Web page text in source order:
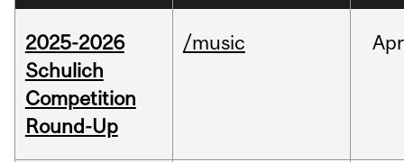
2025-2026
Schulich
Competition
Round-Up
/music Apr